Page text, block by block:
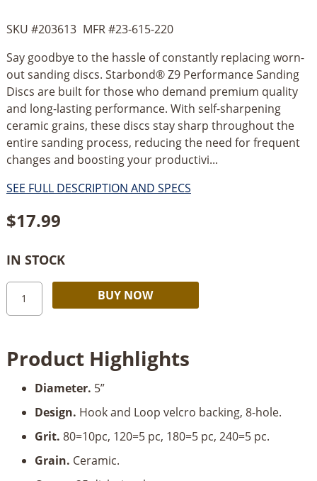
SKU #203613 MFR #23-615-220
Say goodbye to the hassle of constantly replacing worn-
out sanding discs. Starbond® Z9 Performance Sanding
Discs are built for those who demand premium quality
and long-lasting performance. With self-sharpening
ceramic grains, these discs stay sharp throughout the
entire sanding process, reducing the need for frequent
changes and boosting your productivi...
SEE FULL DESCRIPTION AND SPECS
$17.99
IN STOCK
Starbond
Z9
Sanding
Disks-
Grit_25
quantity
BUY NOW
Product Highlights
Diameter. 5”
Design. Hook and Loop velcro backing, 8-hole.
Grit. 80=10pc, 120=5 pc, 180=5 pc, 240=5 pc.
Grain. Ceramic.